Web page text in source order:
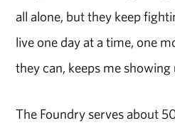
all alone, but they keep
live one day at a time, one
they can, keeps me showing
The Foundry serves about